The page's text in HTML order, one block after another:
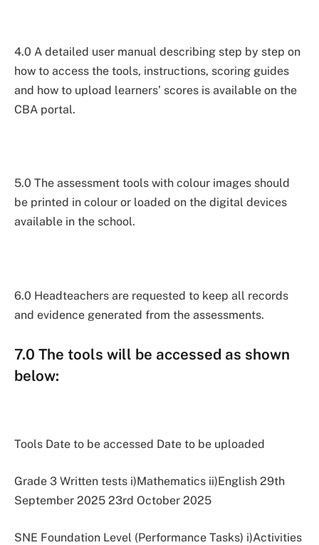
4.0 A detailed user manual describing step by step on
how to access the tools, instructions, scoring guides
and how to upload learners’ scores is available on the
CBA portal.
5.0 The assessment tools with colour images should
be printed in colour or loaded on the digital devices
available in the school.
6.0 Headteachers are requested to keep all records
and evidence generated from the assessments.
7.0 The tools will be accessed as shown
below:
Tools Date to be accessed Date to be uploaded
Grade 3 Written tests i)Mathematics ii)English 29th
September 2025 23rd October 2025
SNE Foundation Level (Performance Tasks) i)Activities